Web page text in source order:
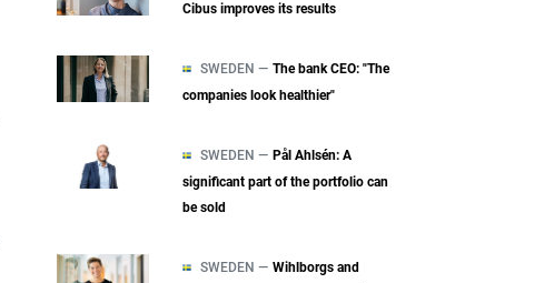
Cibus improves its results
SWEDEN — The bank CEO: "The
companies look healthier"
SWEDEN — Pål Ahlsén: A
significant part of the portfolio can
be sold
SWEDEN — Wihlborgs and